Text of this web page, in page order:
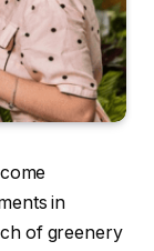
in
of greenery